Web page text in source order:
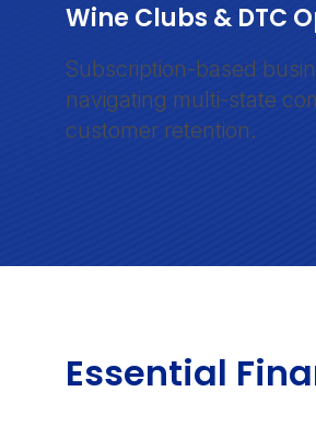
Wine Clubs & DTC
Subscription-based
navigating multi-state
customer retention.
Essential